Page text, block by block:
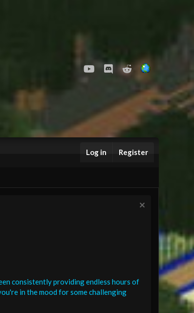
youtubeDiscordReddit
Log in Register
consistently providing endless hours of
in the mood for some challenging